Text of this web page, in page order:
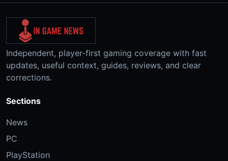
Independent, player-first gaming coverage with fast
updates, useful context, guides, reviews, and clear
corrections.
Sections
News
PC
PlayStation